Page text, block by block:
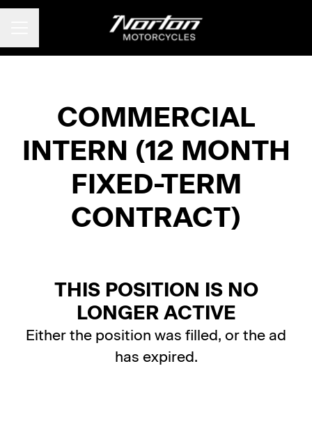
COMMERCIAL
INTERN (12 MONTH
FIXED-TERM
CONTRACT)
THIS POSITION IS NO
LONGER ACTIVE
Either the position was filled, or the ad
has expired.